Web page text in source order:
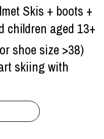
Skis + boots +
children aged 13+
shoe size >38)
skiing with